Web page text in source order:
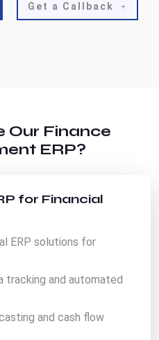
Get a Callback
Our Finance
ERP?
for Financial
ERP solutions for
tracking and automated
and cash flow